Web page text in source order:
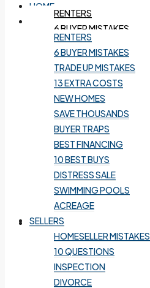
RENTERS
6 BUYER MISTAKES
TRADE UP MISTAKES
13 EXTRA COSTS
NEW HOMES
SAVE THOUSANDS
BUYER TRAPS
BEST FINANCING
10 BEST BUYS
DISTRESS SALE
SWIMMING POOLS
ACREAGE
SELLERS
HOMESELLER MISTAKES
10 QUESTIONS
HOME
BUYERS
RENTERS
6 BUYER MISTAKES
TRADE UP MISTAKES
13 EXTRA COSTS
NEW HOMES
SAVE THOUSANDS
BUYER TRAPS
BEST FINANCING
10 BEST BUYS
DISTRESS SALE
SWIMMING POOLS
ACREAGE
SELLERS
HOMESELLER MISTAKES
10 QUESTIONS
INSPECTION
DIVORCE